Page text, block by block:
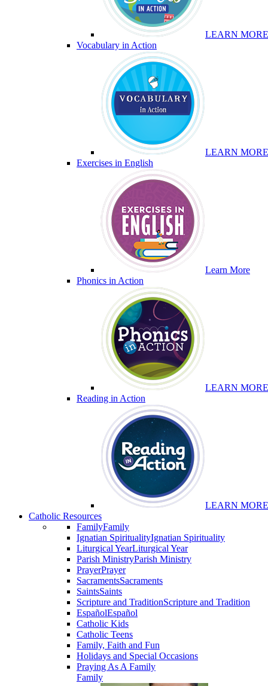
LEARN MORE
Vocabulary in Action
LEARN MORE
Exercises in English
Learn More
Phonics in Action
LEARN MORE
Reading in Action
LEARN MORE
Catholic Resources
FamilyFamily
Ignatian SpiritualityIgnatian Spirituality
Liturgical YearLiturgical Year
Parish MinistryParish Ministry
PrayerPrayer
SacramentsSacraments
SaintsSaints
Scripture and TraditionScripture and Tradition
EspañolEspañol
Catholic Kids
Catholic Teens
Family, Faith and Fun
Holidays and Special Occasions
Praying As A Family
Family